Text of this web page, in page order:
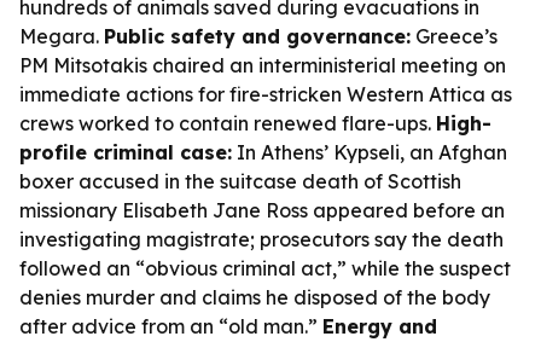
hundreds of animals saved during evacuations in
Megara. Public safety and governance: Greece’s
PM Mitsotakis chaired an interministerial meeting on
immediate actions for fire-stricken Western Attica as
crews worked to contain renewed flare-ups. High-
profile criminal case: In Athens’ Kypseli, an Afghan
boxer accused in the suitcase death of Scottish
missionary Elisabeth Jane Ross appeared before an
investigating magistrate; prosecutors say the death
followed an “obvious criminal act,” while the suspect
denies murder and claims he disposed of the body
after advice from an “old man.” Energy and